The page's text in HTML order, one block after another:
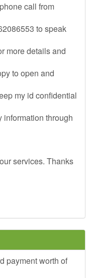
call from
to speak
more details and
to open and
my id confidential
information through
services. Thanks
payment worth of